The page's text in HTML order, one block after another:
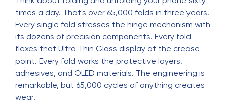
times a day. That's over 65,000 folds in three years.
Every single fold stresses the hinge mechanism with
its dozens of precision components. Every fold
flexes that Ultra Thin Glass display at the crease
point. Every fold works the protective layers,
adhesives, and OLED materials. The engineering is
remarkable, but 65,000 cycles of anything creates
wear.